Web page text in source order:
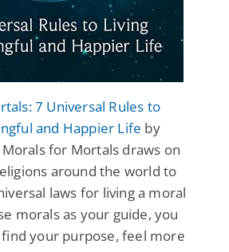
7 Universal Rules to
and Happier Life by
for Mortals draws on
around the world to
laws for living a moral
morals as your guide, you
your purpose, feel more